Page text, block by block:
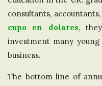
consultants,
cupo en dolares,
investment many
business.
The bottom line of